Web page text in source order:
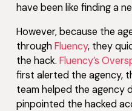
have been like finding a
However, because the
through Fluency, they
the hack. Fluency’s
first alerted the agency,
team helped the agency
pinpointed the hacked